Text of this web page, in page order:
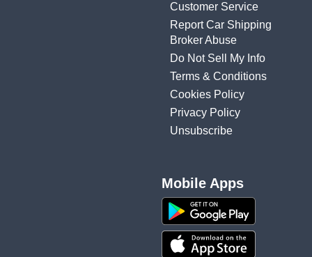
Customer Service
Report Car Shipping
Broker Abuse
Do Not Sell My Info
Terms & Conditions
Cookies Policy
Privacy Policy
Unsubscribe
Mobile Apps